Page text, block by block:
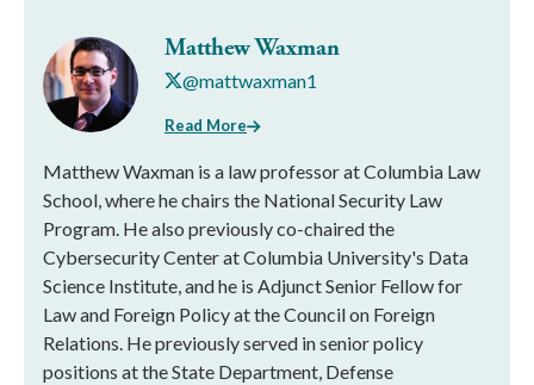
Matthew Waxman
@mattwaxman1
Read More
Matthew Waxman is a law professor at Columbia Law
School, where he chairs the National Security Law
Program. He also previously co-chaired the
Cybersecurity Center at Columbia University's Data
Science Institute, and he is Adjunct Senior Fellow for
Law and Foreign Policy at the Council on Foreign
Relations. He previously served in senior policy
positions at the State Department, Defense